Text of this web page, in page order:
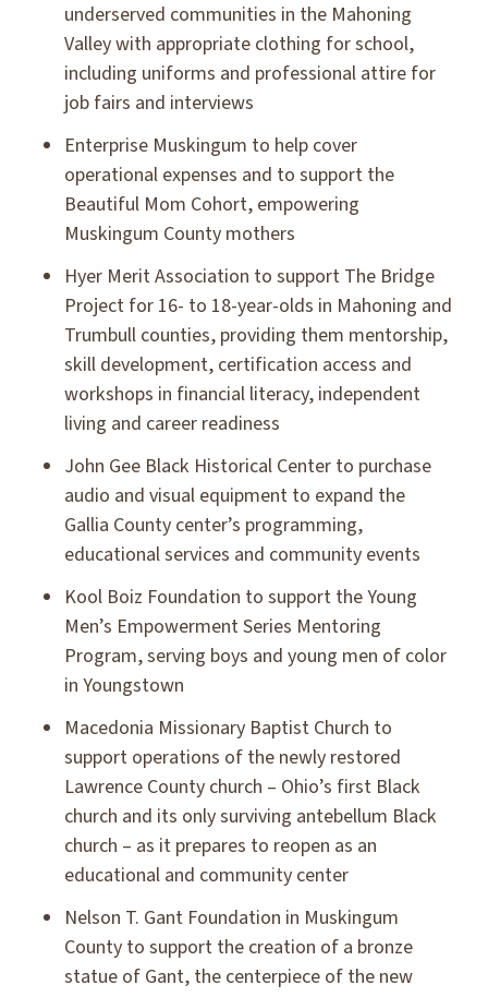
underserved communities in the Mahoning
Valley with appropriate clothing for school,
including uniforms and professional attire for
job fairs and interviews
Enterprise Muskingum to help cover
operational expenses and to support the
Beautiful Mom Cohort, empowering
Muskingum County mothers
Hyer Merit Association to support The Bridge
Project for 16- to 18-year-olds in Mahoning and
Trumbull counties, providing them mentorship,
skill development, certification access and
workshops in financial literacy, independent
living and career readiness
John Gee Black Historical Center to purchase
audio and visual equipment to expand the
Gallia County center’s programming,
educational services and community events
Kool Boiz Foundation to support the Young
Men’s Empowerment Series Mentoring
Program, serving boys and young men of color
in Youngstown
Macedonia Missionary Baptist Church to
support operations of the newly restored
Lawrence County church – Ohio’s first Black
church and its only surviving antebellum Black
church – as it prepares to reopen as an
educational and community center
Nelson T. Gant Foundation in Muskingum
County to support the creation of a bronze
statue of Gant, the centerpiece of the new